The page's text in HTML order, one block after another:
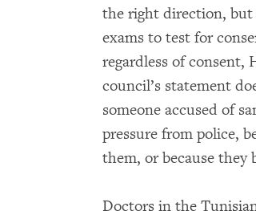
the right direction, but
exams to test for
regardless of consent,
council’s statement
someone accused of
pressure from police,
them, or because they
Doctors in the